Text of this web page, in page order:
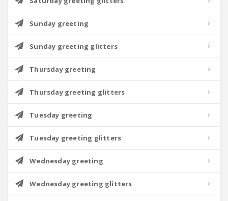
Sunday greeting
Sunday greeting glitters
Thursday greeting
Thursday greeting glitters
Tuesday greeting
Tuesday greeting glitters
Wednesday greeting
Wednesday greeting glitters